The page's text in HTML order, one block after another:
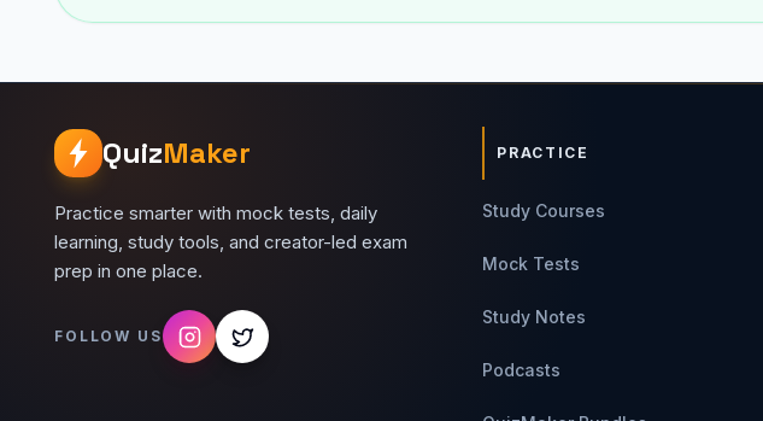
QuizMaker
Practice smarter with mock tests, daily
learning, study tools, and creator-led exam
prep in one place.
FOLLOW US
PRACTICE
Study Courses
Mock Tests
Study Notes
Podcasts